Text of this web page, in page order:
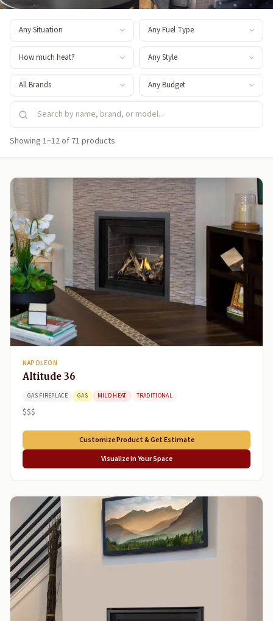
Showing 1–12 of 71 products
NAPOLEON
Altitude 36
GAS FIREPLACE GAS MILD HEAT TRADITIONAL
$$$
Customize Product & Get Estimate
Visualize in Your Space